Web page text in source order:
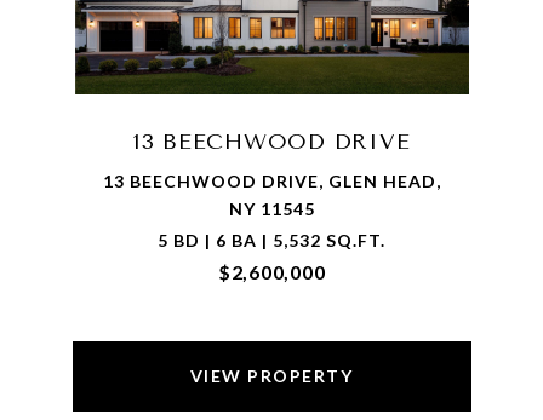
13 BEECHWOOD DRIVE
13 BEECHWOOD DRIVE, GLEN HEAD,
NY 11545
5 BD | 6 BA | 5,532 SQ.FT.
$2,600,000
VIEW PROPERTY